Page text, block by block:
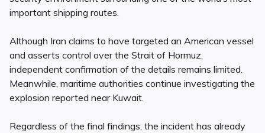
important shipping routes.
Although Iran claims to have targeted an American vessel
and asserts control over the Strait of Hormuz,
independent confirmation of the details remains limited.
Meanwhile, maritime authorities continue investigating the
explosion reported near Kuwait.
Regardless of the final findings, the incident has already